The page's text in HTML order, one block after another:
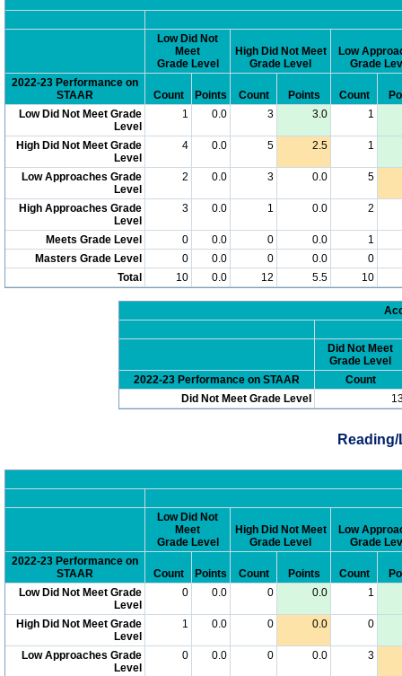
Low Did Not
Meet
Grade Level
High Did Not Meet
Grade Level
Low
Grade
2022-23 Performance on
STAAR
Count Points Count Points Count
Low Did Not Meet Grade
Level
1 0.0 3 3.0 1
High Did Not Meet Grade
Level
4 0.0 5 2.5 1
Low Approaches Grade
Level
2 0.0 3 0.0 5
High Approaches Grade
Level
3 0.0 1 0.0 2
Meets Grade Level 0 0.0 0 0.0
1
Masters Grade Level
0 0.0 0 0.0
0
Total
10 0.0 12 5.5 10
Did Not Meet
Grade Level
2022-23 Performance on STAAR
Count
Did Not Meet Grade Level
Low Did Not
Meet
Grade Level
High Did Not Meet
Grade Level
Low
Grade
2022-23 Performance on
STAAR
Count Points Count Points Count
Low Did Not Meet Grade
Level
0 0.0 0 0.0 1
High Did Not Meet Grade
Level
1 0.0 0 0.0 0
Low Approaches Grade
Level
0 0.0 0 0.0 3